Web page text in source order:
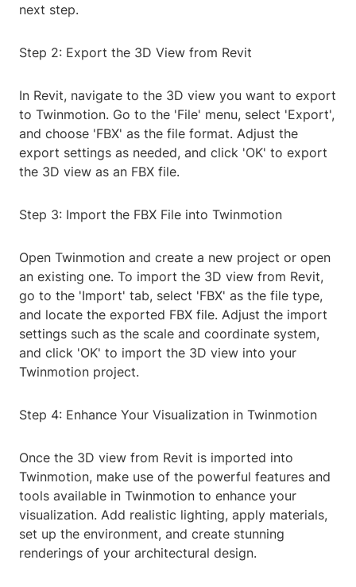
next step.
Step 2: Export the 3D View from Revit
In Revit, navigate to the 3D view you want to export
to Twinmotion. Go to the 'File' menu, select 'Export',
and choose 'FBX' as the file format. Adjust the
export settings as needed, and click 'OK' to export
the 3D view as an FBX file.
Step 3: Import the FBX File into Twinmotion
Open Twinmotion and create a new project or open
an existing one. To import the 3D view from Revit,
go to the 'Import' tab, select 'FBX' as the file type,
and locate the exported FBX file. Adjust the import
settings such as the scale and coordinate system,
and click 'OK' to import the 3D view into your
Twinmotion project.
Step 4: Enhance Your Visualization in Twinmotion
Once the 3D view from Revit is imported into
Twinmotion, make use of the powerful features and
tools available in Twinmotion to enhance your
visualization. Add realistic lighting, apply materials,
set up the environment, and create stunning
renderings of your architectural design.